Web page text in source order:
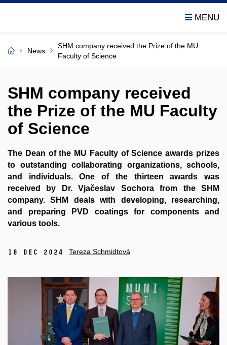
News
SHM company received the Prize of the MU
Faculty of Science
SHM company received
the Prize of the MU Faculty
of Science
The Dean of the MU Faculty of Science awards prizes
to outstanding collaborating organizations, schools,
and individuals. One of the thirteen awards was
received by Dr. Vjačeslav Sochora from the SHM
company. SHM deals with developing, researching,
and preparing PVD coatings for components and
various tools.
18 Dec 2024 Tereza Schmidtová